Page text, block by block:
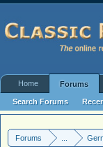
Forums
Home Forums
Search Forums